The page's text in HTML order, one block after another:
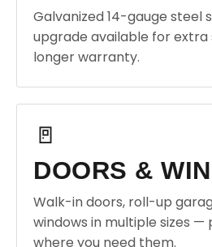
Galvanized 14-gauge steel
upgrade available for
longer warranty.
🚪
DOORS &
Walk-in doors, roll-up
windows in multiple sizes
where you need them.